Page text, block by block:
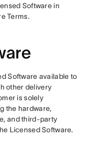
Software in
Terms.
Software available to
other delivery
is solely
the hardware,
and third-party
Licensed Software.